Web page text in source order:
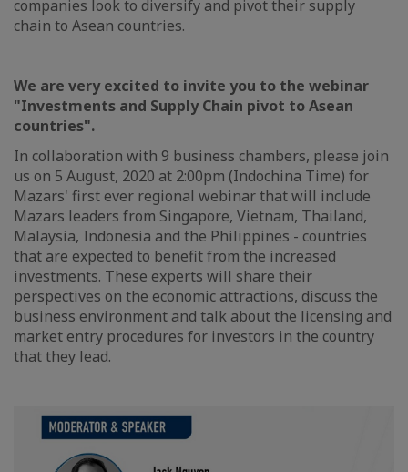
companies look to diversify and pivot their supply
chain to Asean countries.
We are very excited to invite you to the webinar
"Investments and Supply Chain pivot to Asean
countries".
In collaboration with 9 business chambers, please join
us on 5 August, 2020 at 2:00pm (Indochina Time) for
Mazars' first ever regional webinar that will include
Mazars leaders from Singapore, Vietnam, Thailand,
Malaysia, Indonesia and the Philippines - countries
that are expected to benefit from the increased
investments. These experts will share their
perspectives on the economic attractions, discuss the
business environment and talk about the licensing and
market entry procedures for investors in the country
that they lead.